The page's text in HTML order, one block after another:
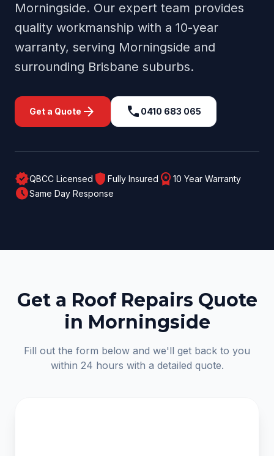
Morningside. Our expert team provides
quality workmanship with a 10-year
warranty, serving Morningside and
surrounding Brisbane suburbs.
Get a Quote arrow_forward call 0410 683 065
verifiedQBCC Licensed shield Fully Insured workspace_premium 10 Year Warranty
scheduleSame Day Response
Get a Roof Repairs Quote
in Morningside
Fill out the form below and we'll get back to you
within 24 hours with a detailed quote.